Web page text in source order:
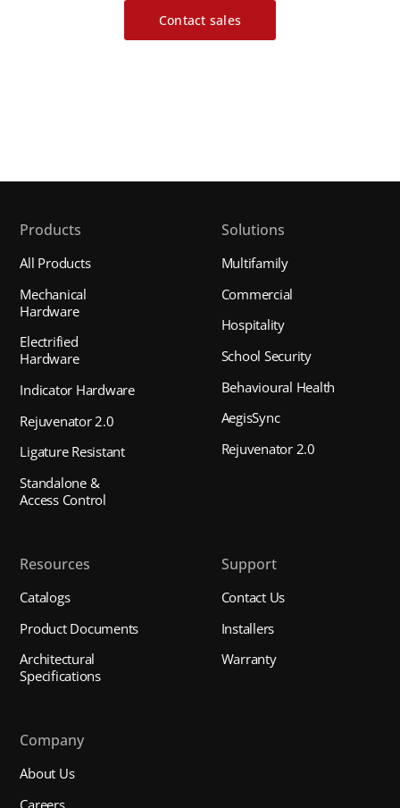
Contact sales
Products
All Products
Mechanical
Hardware
Electrified
Hardware
Indicator Hardware
Rejuvenator 2.0
Ligature Resistant
Standalone &
Access Control
Solutions
Multifamily
Commercial
Hospitality
School Security
Behavioural Health
AegisSync
Rejuvenator 2.0
Resources
Catalogs
Product Documents
Architectural
Specifications
Support
Contact Us
Installers
Warranty
Company
About Us
Careers